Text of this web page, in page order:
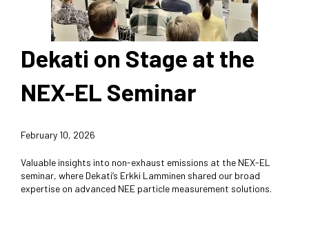
Dekati on Stage at the
NEX-EL Seminar
February 10, 2026
Valuable insights into non-exhaust emissions at the NEX-EL
seminar, where Dekati’s Erkki Lamminen shared our broad
expertise on advanced NEE particle measurement solutions.